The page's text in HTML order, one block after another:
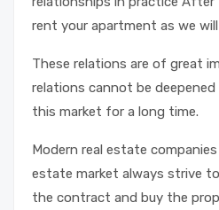
rent your apartment as we
These relations are of great
relations cannot be deepened
this market for a long time.
Modern real estate
estate market always strive
the contract and buy the